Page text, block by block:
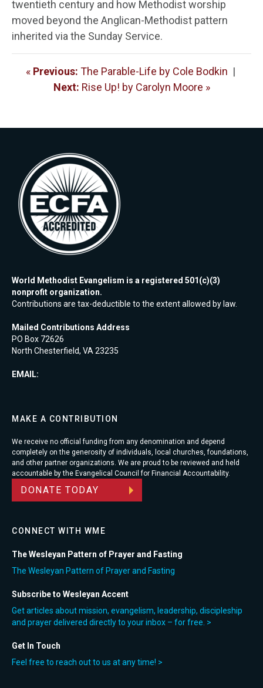
twentieth century and how Methodist worship
moved beyond the Anglican-Methodist pattern
inherited via the Sunday Service.
« Previous: The Parable-Life by Cole Bodkin |
Next: Rise Up! by Carolyn Moore »
World Methodist Evangelism is a registered 501(c)(3)
nonprofit organization.
Contributions are tax-deductible to the extent allowed by law.
Mailed Contributions Address
PO Box 72626
North Chesterfield, VA 23235
EMAIL:
MAKE A CONTRIBUTION
We receive no official funding from any denomination and depend
completely on the generosity of individuals, local churches, foundations,
and other partner organizations. We are proud to be reviewed and held
accountable by the Evangelical Council for Financial Accountability.
DONATE TODAY
CONNECT WITH WME
The Wesleyan Pattern of Prayer and Fasting
The Wesleyan Pattern of Prayer and Fasting
Subscribe to Wesleyan Accent
Get articles about mission, evangelism, leadership, discipleship
and prayer delivered directly to your inbox – for free. >
Get In Touch
Feel free to reach out to us at any time! >